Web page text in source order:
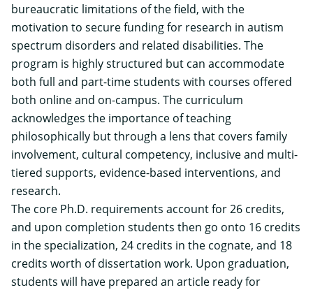
bureaucratic limitations of the field, with the
motivation to secure funding for research in autism
spectrum disorders and related disabilities. The
program is highly structured but can accommodate
both full and part-time students with courses offered
both online and on-campus. The curriculum
acknowledges the importance of teaching
philosophically but through a lens that covers family
involvement, cultural competency, inclusive and multi-
tiered supports, evidence-based interventions, and
research.
The core Ph.D. requirements account for 26 credits,
and upon completion students then go onto 16 credits
in the specialization, 24 credits in the cognate, and 18
credits worth of dissertation work. Upon graduation,
students will have prepared an article ready for